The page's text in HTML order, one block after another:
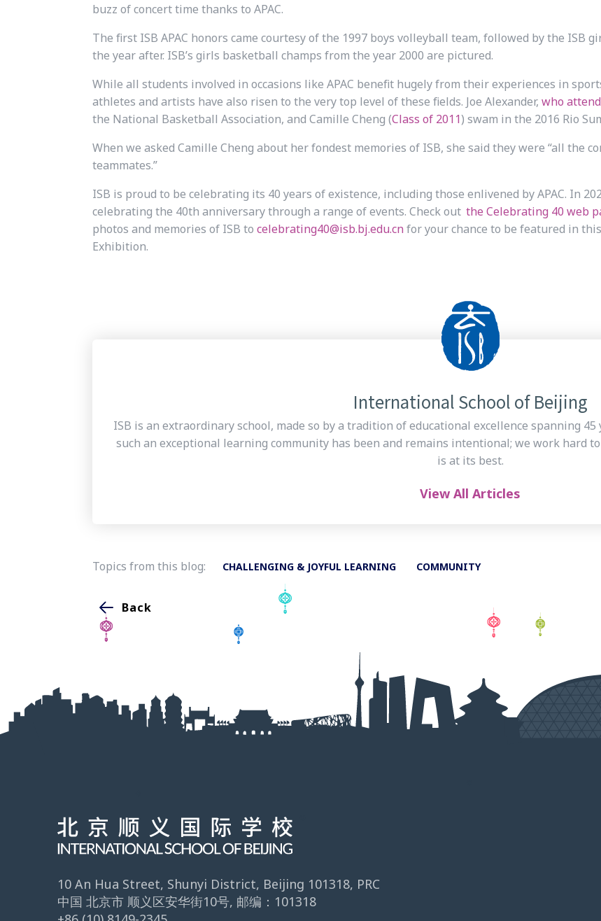
buzz of concert time thanks to APAC.
The first ISB APAC honors came courtesy of the 1997 boys volleyball team, followed by the ISB
the year after. ISB’s girls basketball champs from the year 2000 are pictured.
While all students involved in occasions like APAC benefit hugely from their experiences in
athletes and artists have also risen to the very top level of these fields. Joe Alexander, who
the National Basketball Association, and Camille Cheng (Class of 2011) swam in the 2016 Rio
When we asked Camille Cheng about her fondest memories of ISB, she said they were “all the
teammates.”
ISB is proud to be celebrating its 40 years of existence, including those enlivened by APAC. In
celebrating the 40th anniversary through a range of events. Check out the Celebrating 40 web
photos and memories of ISB to celebrating40@isb.bj.edu.cn for your chance to be featured in
Exhibition.
International School of Beijing
ISB is an extraordinary school, made so by a tradition of educational excellence spanning
such an exceptional learning community has been and remains intentional; we work hard
is at its best.
View All Articles
Topics from this blog: CHALLENGING & JOYFUL LEARNING COMMUNITY
Back
10 An Hua Street, Shunyi District, Beijing 101318, PRC
中国 北京市 顺义区安华街10号, 邮编：101318